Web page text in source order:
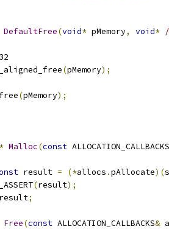
DefaultFree(void* pMemory, void*
(pMemory);
(pMemory);
* Malloc(const ALLOCATION_CALLBACKS
result = (*allocs .pAllocate)(
(result);
;
Free(const ALLOCATION_CALLBACKS&